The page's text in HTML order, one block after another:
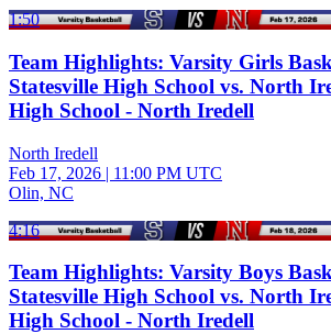
1:50
Team Highlights: Varsity Girls
Statesville High School vs. North
High School - North Iredell
North Iredell
Feb 17, 2026 | 11:00 PM UTC
Olin, NC
4:16
Team Highlights: Varsity Boys
Statesville High School vs. North
High School - North Iredell